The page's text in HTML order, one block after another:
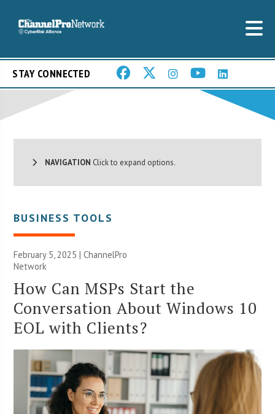
STAY CONNECTED
NAVIGATION Click to expand options.
BUSINESS TOOLS
February 5, 2025 |ChannelPro
Network
How Can MSPs Start the
Conversation About Windows 10
EOL with Clients?